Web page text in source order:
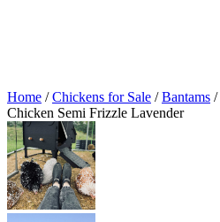
Home /Chickens for Sale /Bantams /
Chicken Semi Frizzle Lavender